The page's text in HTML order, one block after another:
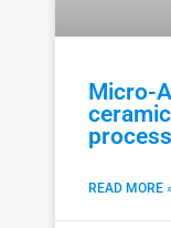
Micro-
process
READ MORE